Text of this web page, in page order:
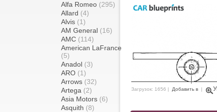
Alfa Romeo (295)
Allard (4)
Alvis (1)
AM General (16)
AMC (114)
American LaFrance
(5)
Anadol (3)
ARO (1)
Arrows (32)
Artega (2)
Asia Motors (6)
Asquith (8)
Загрузок: 1656 | Добавить в |